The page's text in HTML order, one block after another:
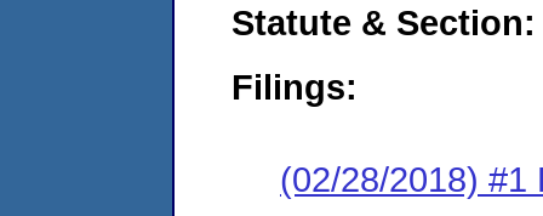
Statute & Section:
Filings:
(02/28/2018) #1